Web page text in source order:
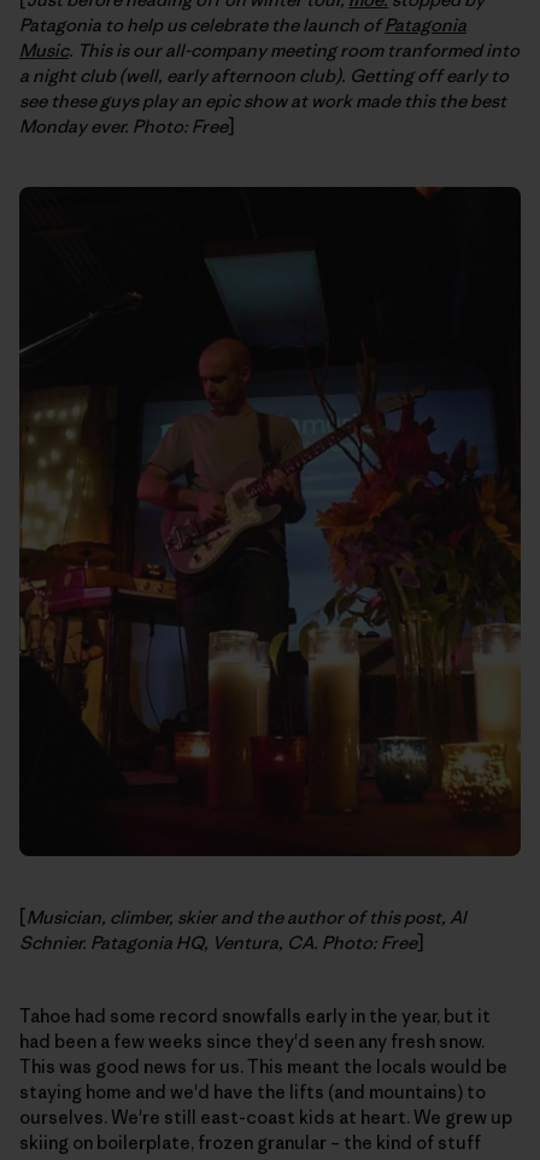
Patagonia to help us celebrate the launch ofPatagonia
Music. This is our all-company meeting room tranformed into
a night club (well, early afternoon club). Getting off early to
see these guys play an epic show at work made this the best
Monday ever. Photo: Free]
[Musician, climber, skier and the author of this post, Al
Schnier. Patagonia HQ, Ventura, CA. Photo: Free]
Tahoe had some record snowfalls early in the year, but it
had been a few weeks since they'd seen any fresh snow.
This was good news for us. This meant the locals would be
staying home and we'd have the lifts (and mountains) to
ourselves. We're still east-coast kids at heart. We grew up
skiing on boilerplate, frozen granular – the kind of stuff